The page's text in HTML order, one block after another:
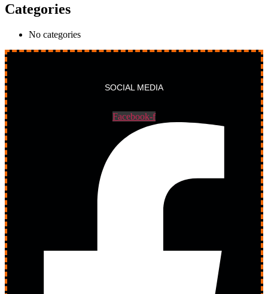
Categories
No categories
SOCIAL MEDIA
Facebook-f